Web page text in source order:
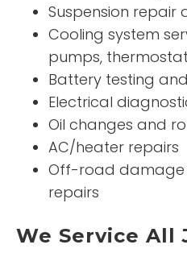
Suspension repair
Cooling system
pumps,
Battery testing
Electrical
Oil changes and
AC/heater repairs
Off-road damage
repairs
We Service All